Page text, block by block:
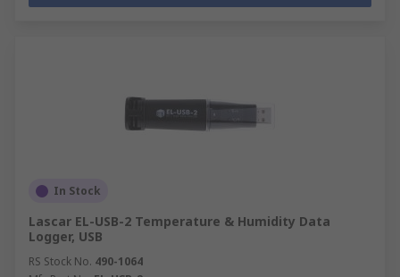
In Stock
Lascar EL-USB-2 Temperature & Humidity Data
Logger, USB
RS Stock No. 490-1064